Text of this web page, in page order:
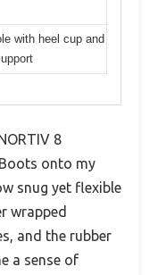
with heel cup and
8
onto my
snug yet flexible
wrapped
and the rubber
a sense of